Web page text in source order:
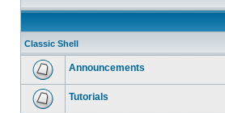
Classic Shell
Announcements
Tutorials